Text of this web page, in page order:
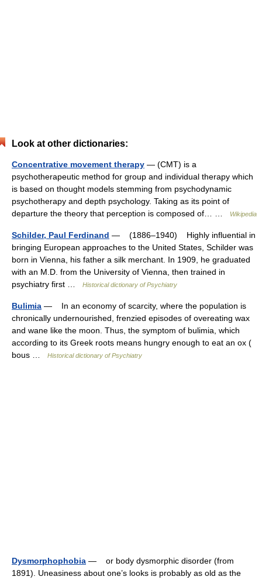
Look at other dictionaries:
Concentrative movement therapy — (CMT) is a
psychotherapeutic method for group and individual therapy which
is based on thought models stemming from psychodynamic
psychotherapy and depth psychology. Taking as its point of
departure the theory that perception is composed of… …
Wikipedia
Schilder, Paul Ferdinand — (1886–1940) Highly influential in
bringing European approaches to the United States, Schilder was
born in Vienna, his father a silk merchant. In 1909, he graduated
with an M.D. from the University of Vienna, then trained in
psychiatry first …
Historical dictionary of Psychiatry
Bulimia — In an economy of scarcity, where the population is
chronically undernourished, frenzied episodes of overeating wax
and wane like the moon. Thus, the symptom of bulimia, which
according to its Greek roots means hungry enough to eat an ox (
bous …
Historical dictionary of Psychiatry
Dysmorphophobia — or body dysmorphic disorder (from
1891). Uneasiness about one’s looks is probably as old as the